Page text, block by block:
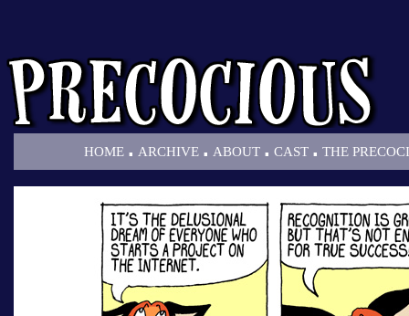
HOME . ARCHIVE . ABOUT . CAST . THE